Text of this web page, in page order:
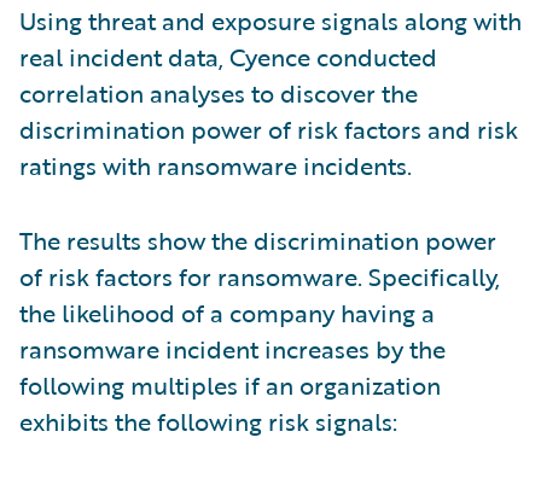
Using threat and exposure signals along with
real incident data, Cyence conducted
correlation analyses to discover the
discrimination power of risk factors and risk
ratings with ransomware incidents.
The results show the discrimination power
of risk factors for ransomware. Specifically,
the likelihood of a company having a
ransomware incident increases by the
following multiples if an organization
exhibits the following risk signals: